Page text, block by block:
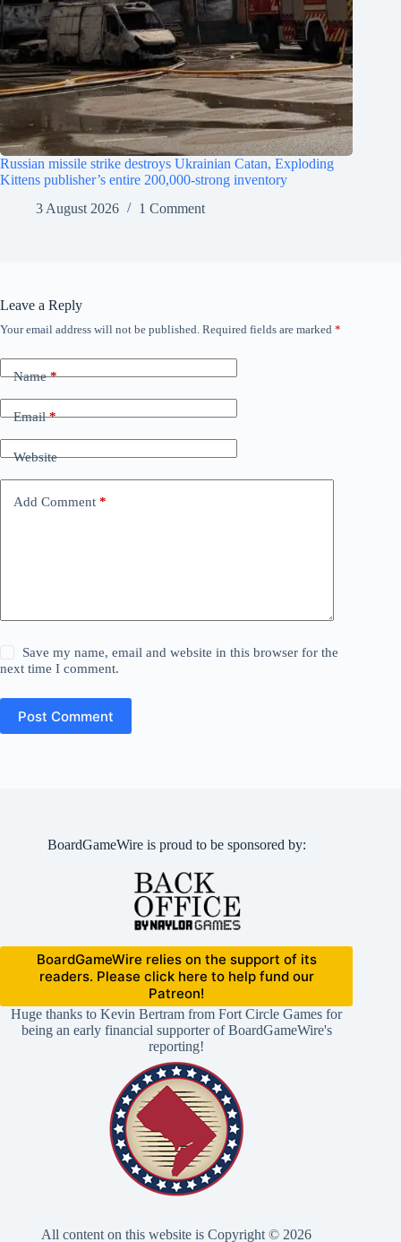
Russian missile strike destroys Ukrainian Catan, Exploding
Kittens publisher’s entire 200,000-strong inventory
3 August 2026
1 Comment
Leave a Reply
Your email address will not be published. Required fields are marked *
Name*
Email*
Website
Add Comment *
Save my name, email and website in this browser for the
next time I comment.
Post Comment
BoardGameWire is proud to be sponsored by:
BoardGameWire relies on the support of its
readers. Please click here to help fund our
Patreon!
Huge thanks to Kevin Bertram from Fort Circle Games for
being an early financial supporter of BoardGameWire's
reporting!
All content on this website is Copyright © 2026